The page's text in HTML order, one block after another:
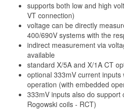
supports both low and high
VT connection)
voltage can be directly
400/690V systems with the
indirect measurement via
available
standard X/5A and X/1A CT
optional 333mV current
operation (with embedded
333mV inputs also do
Rogowski coils - RCT)